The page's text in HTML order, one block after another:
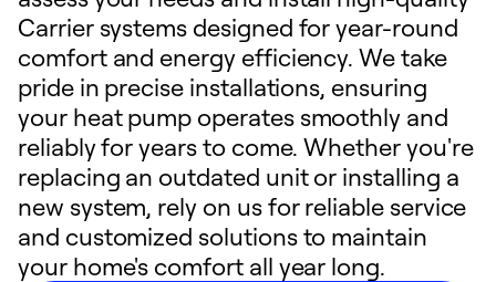
Carrier systems designed for year-round
comfort and energy efficiency. We take
pride in precise installations, ensuring
your heat pump operates smoothly and
reliably for years to come. Whether you're
replacing an outdated unit or installing a
new system, rely on us for reliable service
and customized solutions to maintain
your home's comfort all year long.